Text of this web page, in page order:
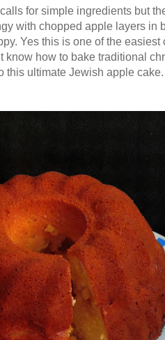
for simple ingredients but
with chopped apple layers in
Yes this is one of the
know how to bake traditional
this ultimate Jewish apple